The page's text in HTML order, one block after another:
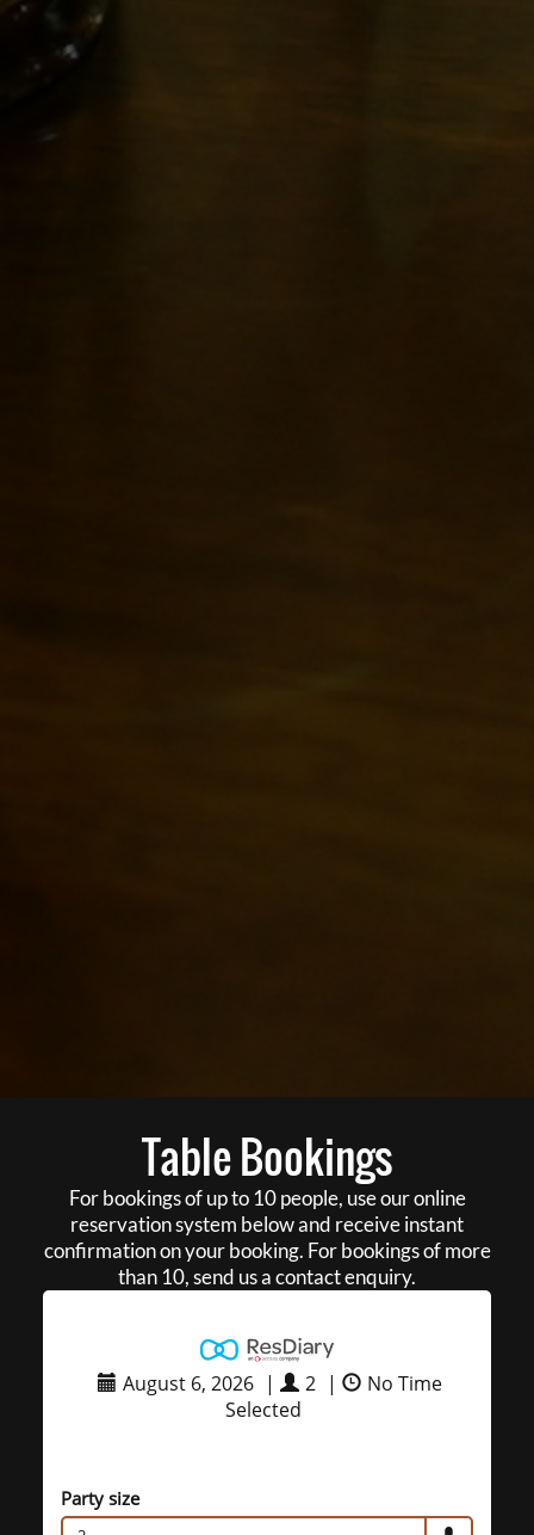
Table Bookings
For bookings of up to 10 people, use our online
reservation system below and receive instant
confirmation on your booking. For bookings of more
than 10, send us a contact enquiry.
August 6, 2026 | 2 |
No Time
Selected
Party size